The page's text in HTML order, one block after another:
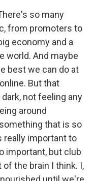
so many
from promoters to
economy and a
world. And maybe
best we can do at
But that
not feeling any
around
that is so
really important to
important, but club
the brain I think. I,